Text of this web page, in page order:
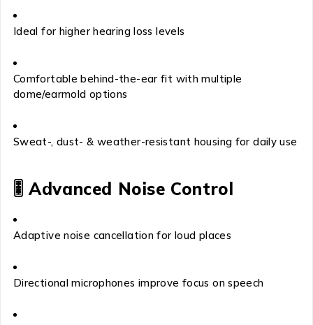
Ideal for higher hearing loss levels
Comfortable behind-the-ear fit with multiple
dome/earmold options
Sweat-, dust- & weather-resistant housing for daily use
🎚Advanced Noise Control
Adaptive noise cancellation for loud places
Directional microphones improve focus on speech